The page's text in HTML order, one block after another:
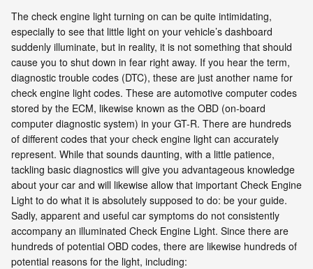
The check engine light turning on can be quite intimidating,
especially to see that little light on your vehicle’s dashboard
suddenly illuminate, but in reality, it is not something that should
cause you to shut down in fear right away. If you hear the term,
diagnostic trouble codes (DTC), these are just another name for
check engine light codes. These are automotive computer codes
stored by the ECM, likewise known as the OBD (on-board
computer diagnostic system) in your GT-R. There are hundreds
of different codes that your check engine light can accurately
represent. While that sounds daunting, with a little patience,
tackling basic diagnostics will give you advantageous knowledge
about your car and will likewise allow that important Check Engine
Light to do what it is absolutely supposed to do: be your guide.
Sadly, apparent and useful car symptoms do not consistently
accompany an illuminated Check Engine Light. Since there are
hundreds of potential OBD codes, there are likewise hundreds of
potential reasons for the light, including: